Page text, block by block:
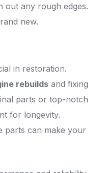
out any rough edges.
new.
in restoration.
rebuilds and fixing
parts or top-notch
for longevity.
parts can make your